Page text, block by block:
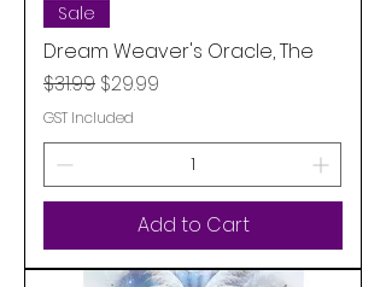
Sale
Dream Weaver's Oracle, The
Regular Price
$31.99 Sale Price
$29.99
GST Included
Add to Cart